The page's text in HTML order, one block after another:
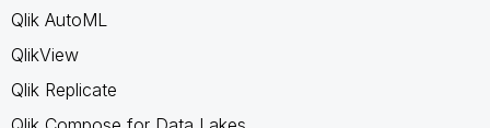
Qlik AutoML
QlikView
Qlik Replicate